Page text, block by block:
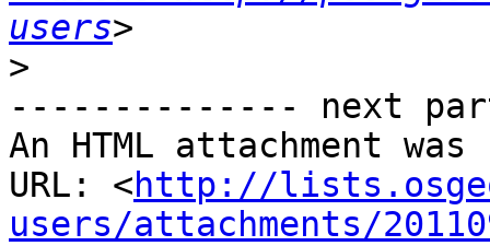
users
>
-------------- next
An HTML attachment
URL: <http://
users/attachments/